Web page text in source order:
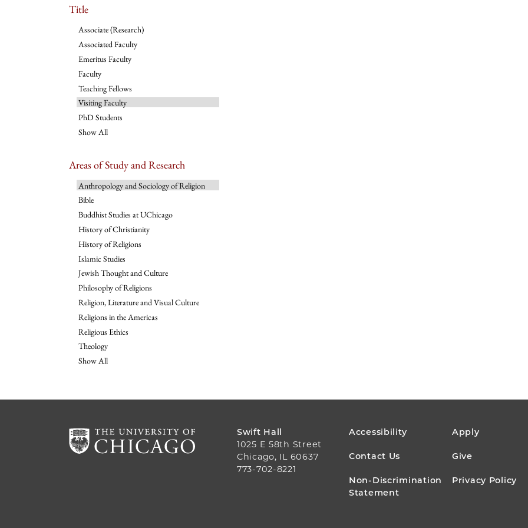
Title
Associate (Research)
Associated Faculty
Emeritus Faculty
Faculty
Teaching Fellows
Visiting Faculty
PhD Students
Show All
Areas of Study and Research
Anthropology and Sociology of Religion
Bible
Buddhist Studies at UChicago
History of Christianity
History of Religions
Islamic Studies
Jewish Thought and Culture
Philosophy of Religions
Religion, Literature and Visual Culture
Religions in the Americas
Religious Ethics
Theology
Show All
Swift Hall
1025 E 58th Street
Chicago, IL 60637
773-702-8221
FOOTER
MENU
Accessibility Apply
Contact Us Give
Non-Discrimination
Statement
Privacy Policy